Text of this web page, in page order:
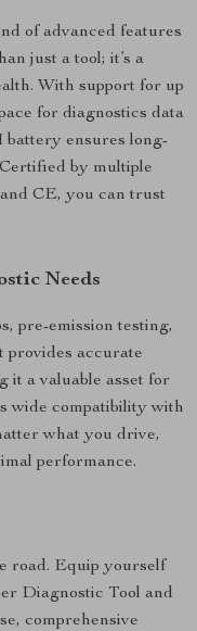
of advanced features
just a tool; it’s a
With support for up
for diagnostics data
battery ensures long-
by multiple
CE, you can trust
Needs
pre-emission testing,
provides accurate
it a valuable asset for
wide compatibility with
what you drive,
performance.
road. Equip yourself
Diagnostic Tool and
comprehensive